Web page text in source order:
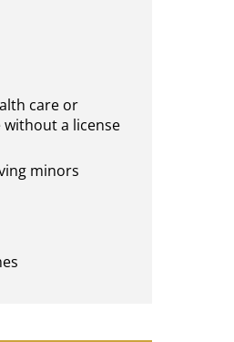
care or
a license
minors